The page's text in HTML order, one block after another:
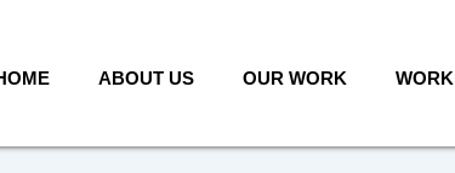
ABOUT US OUR WORK